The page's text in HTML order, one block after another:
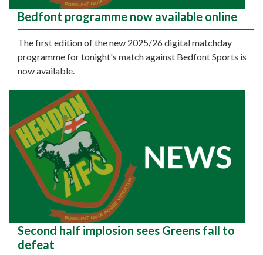
Bedfont programme now available online
The first edition of the new 2025/26 digital matchday
programme for tonight's match against Bedfont Sports is
now available.
Second half implosion sees Greens fall to
defeat